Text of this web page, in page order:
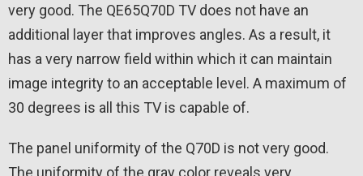
very good. The QE65Q70D TV does not have an
additional layer that improves angles. As a result, it
has a very narrow field within which it can maintain
image integrity to an acceptable level. A maximum of
30 degrees is all this TV is capable of.
The panel uniformity of the Q70D is not very good.
The uniformity of the gray color reveals very